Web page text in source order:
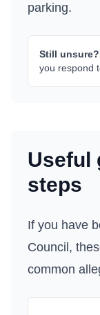
parking.
Still unsure?
you respond
Useful
steps
If you have
Council ,
common